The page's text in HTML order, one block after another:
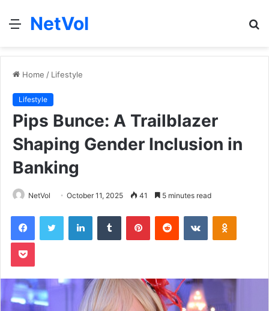
Menu
NetVol
Home / Lifestyle
Lifestyle
Pips Bunce: A Trailblazer
Shaping Gender Inclusion in
Banking
NetVol October 11, 2025 41 5 minutes read
FacebookTwitter LinkedInTumblr PinterestReddit VKontakte
Pocket